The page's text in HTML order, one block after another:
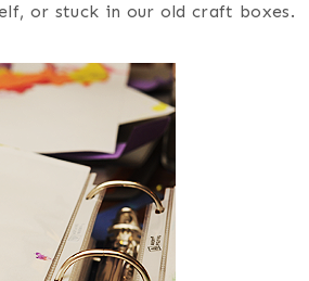
or stuck in our old craft boxes.